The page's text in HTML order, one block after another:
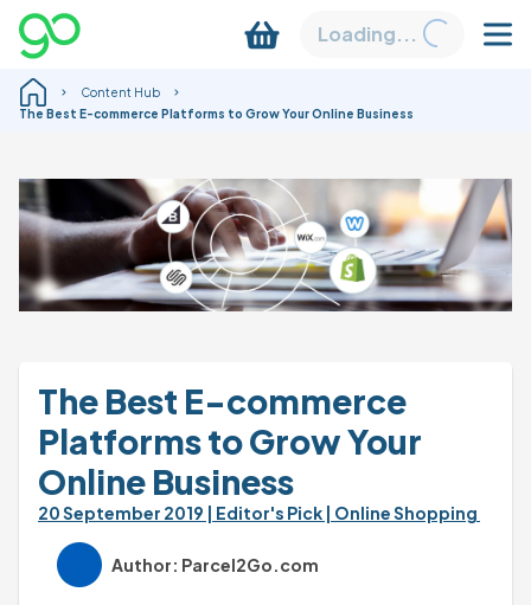
Loading...
Content Hub
The Best E-commerce Platforms to Grow Your Online Business
The Best E-commerce
Platforms to Grow Your
Online Business
20 September 2019 | Editor's Pick | Online Shopping
Author: Parcel2Go.com